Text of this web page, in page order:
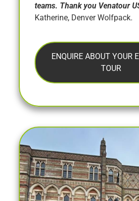
teams. Thank you Venatour
Katherine, Denver Wolfpack.
ENQUIRE ABOUT YOUR
TOUR